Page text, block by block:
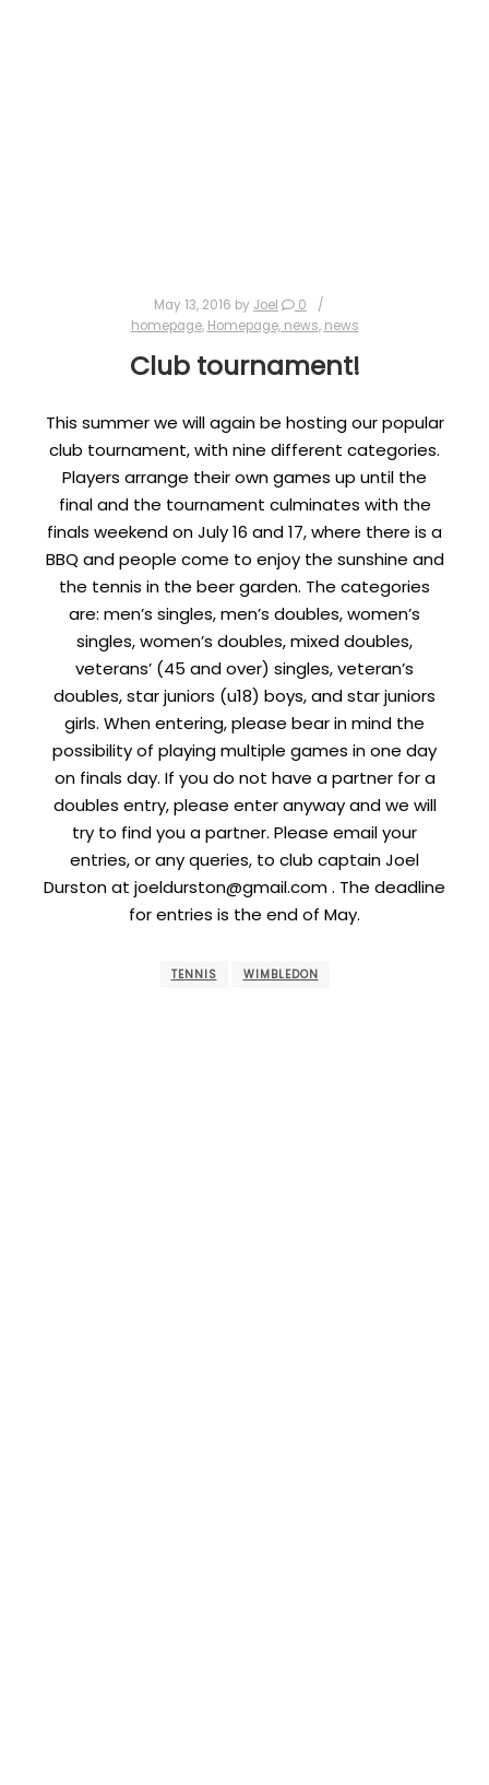
May 13, 2016 by Joel
0
homepage, Homepage, news, news
Club tournament!
This summer we will again be hosting our popular
club tournament, with nine different categories.
Players arrange their own games up until the
final and the tournament culminates with the
finals weekend on July 16 and 17, where there is a
BBQ and people come to enjoy the sunshine and
the tennis in the beer garden. The categories
are: men’s singles, men’s doubles, women’s
singles, women’s doubles, mixed doubles,
veterans’ (45 and over) singles, veteran’s
doubles, star juniors (u18) boys, and star juniors
girls. When entering, please bear in mind the
possibility of playing multiple games in one day
on finals day. If you do not have a partner for a
doubles entry, please enter anyway and we will
try to find you a partner. Please email your
entries, or any queries, to club captain Joel
Durston at joeldurston@gmail.com . The deadline
for entries is the end of May.
TENNIS WIMBLEDON